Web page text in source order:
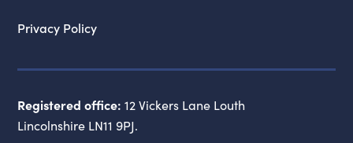
Privacy Policy
Registered office: 12 Vickers Lane Louth
Lincolnshire LN11 9PJ.